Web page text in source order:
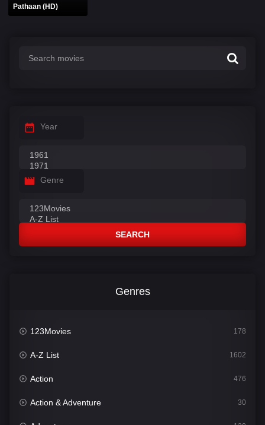
Pathaan (HD)
Year
Genre
SEARCH
Genres
123Movies 178
A-Z List 1602
Action 476
Action & Adventure 30